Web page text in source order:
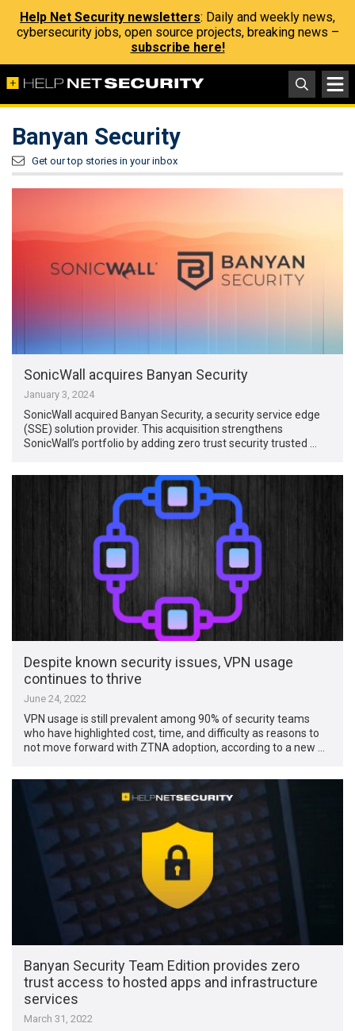
Help Net Security newsletters: Daily and weekly news,
cybersecurity jobs, open source projects, breaking news –
subscribe here!
Banyan Security
Get our top stories in your inbox
SonicWall acquires Banyan Security
January 3, 2024
SonicWall acquired Banyan Security, a security service edge
(SSE) solution provider. This acquisition strengthens
SonicWall’s portfolio by adding zero trust security trusted …
Despite known security issues, VPN usage
continues to thrive
June 24, 2022
VPN usage is still prevalent among 90% of security teams
who have highlighted cost, time, and difficulty as reasons to
not move forward with ZTNA adoption, according to a new …
Banyan Security Team Edition provides zero
trust access to hosted apps and infrastructure
services
March 31, 2022